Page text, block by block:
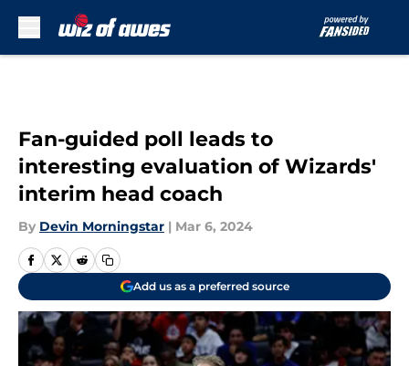
Fan-guided poll leads to
interesting evaluation of Wizards'
interim head coach
By Devin Morningstar | Mar 6, 2024
Add us as a preferred source